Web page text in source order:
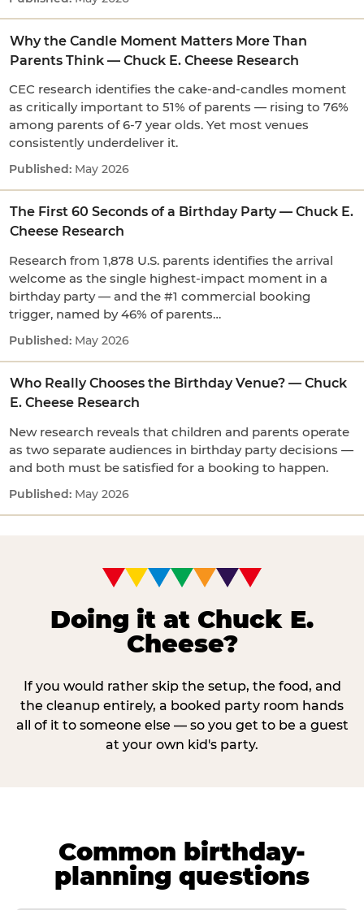
Why the Candle Moment Matters More Than
Parents Think — Chuck E. Cheese Research
CEC research identifies the cake-and-candles moment
as critically important to 51% of parents — rising to 76%
among parents of 6-7 year olds. Yet most venues
consistently underdeliver it.
May 2026
The First 60 Seconds of a Birthday Party — Chuck E.
Cheese Research
Research from 1,878 U.S. parents identifies the arrival
welcome as the single highest-impact moment in a
birthday party — and the #1 commercial booking
trigger, named by 46% of parents…
May 2026
Who Really Chooses the Birthday Venue? — Chuck
E. Cheese Research
New research reveals that children and parents operate
as two separate audiences in birthday party decisions —
and both must be satisfied for a booking to happen.
May 2026
Doing it at Chuck E.
Cheese?
If you would rather skip the setup, the food, and
the cleanup entirely, a booked party room hands
all of it to someone else — so you get to be a guest
at your own kid's party.
Common birthday-
planning questions